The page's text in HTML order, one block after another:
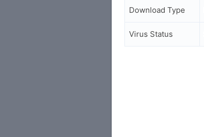
Download Type
Virus Status